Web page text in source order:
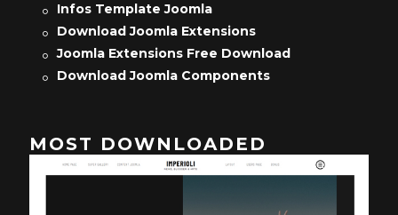
Infos Template Joomla
Download Joomla Extensions
Joomla Extensions Free Download
Download Joomla Components
MOST DOWNLOADED